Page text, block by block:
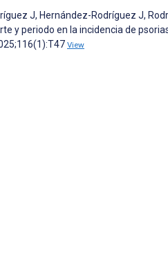
J, Hernández-Rodríguez J,
y periodo en la incidencia de
View